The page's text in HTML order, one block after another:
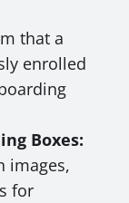
that a
enrolled
Boxes:
images,
for